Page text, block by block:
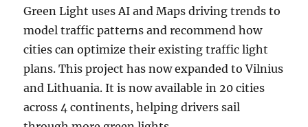
Green Light uses AI and Maps driving trends to
model traffic patterns and recommend how
cities can optimize their existing traffic light
plans. This project has now expanded to Vilnius
and Lithuania. It is now available in 20 cities
across 4 continents, helping drivers sail